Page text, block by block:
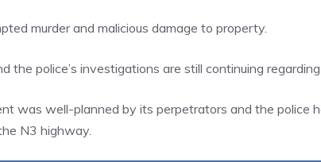
murder and malicious damage to property.
the police’s investigations are still continuing
was well-planned by its perpetrators and the police
N3 highway.